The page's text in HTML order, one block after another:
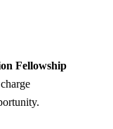
Fellowship